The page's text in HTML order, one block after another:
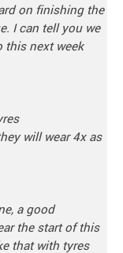
on finishing the
I can tell you we
this next week
will wear 4x as
a good
the start of this
that with tyres